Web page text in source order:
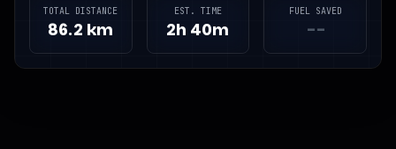
TOTAL DISTANCE
86.2 km
EST. TIME
2h 40m
FUEL SAVED
--